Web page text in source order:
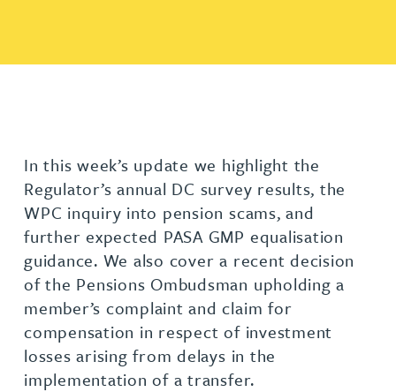
In this week’s update we highlight the
Regulator’s annual DC survey results, the
WPC inquiry into pension scams, and
further expected PASA GMP equalisation
guidance. We also cover a recent decision
of the Pensions Ombudsman upholding a
member’s complaint and claim for
compensation in respect of investment
losses arising from delays in the
implementation of a transfer.